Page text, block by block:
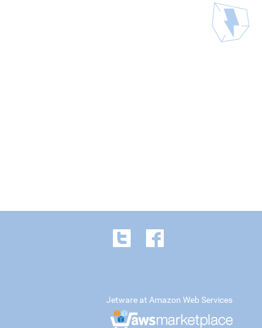
Jetware at Amazon Web Services